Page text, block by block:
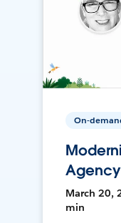
On-
March 20,
min